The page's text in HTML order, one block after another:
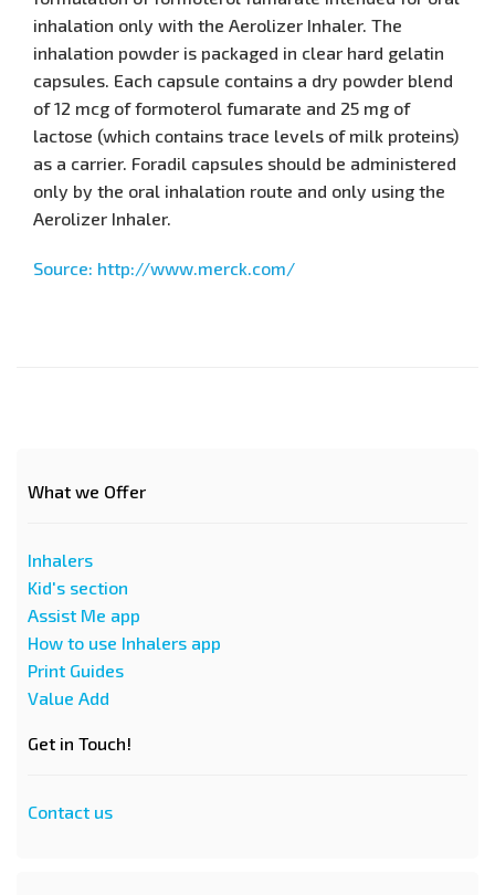
inhalation only with the Aerolizer Inhaler. The
inhalation powder is packaged in clear hard gelatin
capsules. Each capsule contains a dry powder blend
of 12 mcg of formoterol fumarate and 25 mg of
lactose (which contains trace levels of milk proteins)
as a carrier. Foradil capsules should be administered
only by the oral inhalation route and only using the
Aerolizer Inhaler.
Source: http://www.merck.com/
What we Offer
Inhalers
Kid's section
Assist Me app
How to use Inhalers app
Print Guides
Value Add
Get in Touch!
Contact us